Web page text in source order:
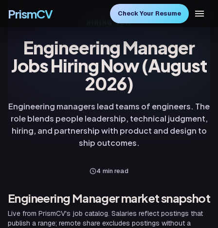
PrismCV Check Your Resume
HIRING NOW
Engineering Manager
Jobs Hiring Now (August
2026)
Engineering managers lead teams of engineers. The
role blends people leadership, technical judgment,
hiring, and partnership with product and design to
ship outcomes.
4 min read
Engineering Managermarket snapshot
Live from PrismCV's job catalog. Salaries reflect postings that
publish a range; remote share excludes postings without a